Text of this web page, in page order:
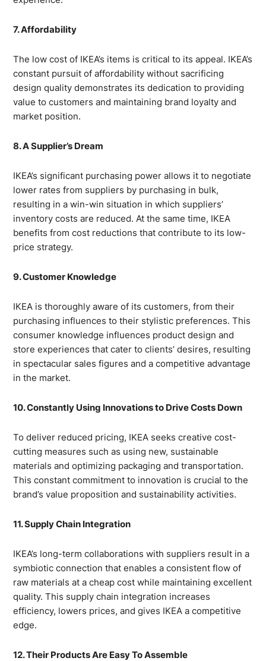
7. Affordability
The low cost of IKEA’s items is critical to its appeal. IKEA’s
constant pursuit of affordability without sacrificing
design quality demonstrates its dedication to providing
value to customers and maintaining brand loyalty and
market position.
8. A Supplier’s Dream
IKEA’s significant purchasing power allows it to negotiate
lower rates from suppliers by purchasing in bulk,
resulting in a win-win situation in which suppliers’
inventory costs are reduced. At the same time, IKEA
benefits from cost reductions that contribute to its low-
price strategy.
9. Customer Knowledge
IKEA is thoroughly aware of its customers, from their
purchasing influences to their stylistic preferences. This
consumer knowledge influences product design and
store experiences that cater to clients’ desires, resulting
in spectacular sales figures and a competitive advantage
in the market.
10. Constantly Using Innovations to Drive Costs Down
To deliver reduced pricing, IKEA seeks creative cost-
cutting measures such as using new, sustainable
materials and optimizing packaging and transportation.
This constant commitment to innovation is crucial to the
brand’s value proposition and sustainability activities.
11. Supply Chain Integration
IKEA’s long-term collaborations with suppliers result in a
symbiotic connection that enables a consistent flow of
raw materials at a cheap cost while maintaining excellent
quality. This supply chain integration increases
efficiency, lowers prices, and gives IKEA a competitive
edge.
12. Their Products Are Easy To Assemble